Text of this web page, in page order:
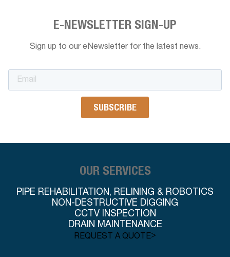
E-NEWSLETTER SIGN-UP
Sign up to our eNewsletter for the latest news.
OUR SERVICES
PIPE REHABILITATION, RELINING & ROBOTICS
NON-DESTRUCTIVE DIGGING
CCTV INSPECTION
DRAIN MAINTENANCE
REQUEST A QUOTE>